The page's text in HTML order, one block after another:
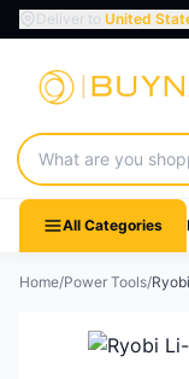
Deliver to United
Search products
All Categories
Home/Power Tools/